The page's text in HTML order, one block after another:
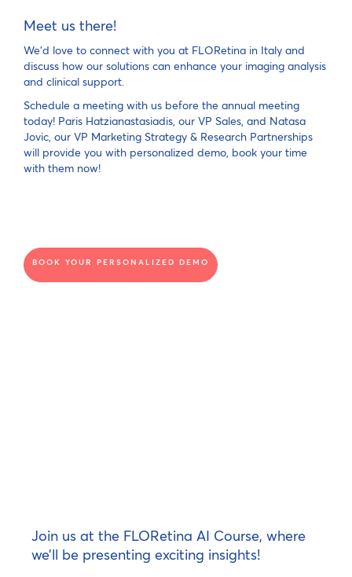
Meet us there!
We'd love to connect with you at FLORetina in Italy and
discuss how our solutions can enhance your imaging analysis
and clinical support.
Schedule a meeting with us before the annual meeting
today! Paris Hatzianastasiadis, our VP Sales, and Natasa
Jovic, our VP Marketing Strategy & Research Partnerships
will provide you with personalized demo, book your time
with them now!
BOOK YOUR PERSONALIZED DEMO
Join us at the FLORetina AI Course, where
we’ll be presenting exciting insights!